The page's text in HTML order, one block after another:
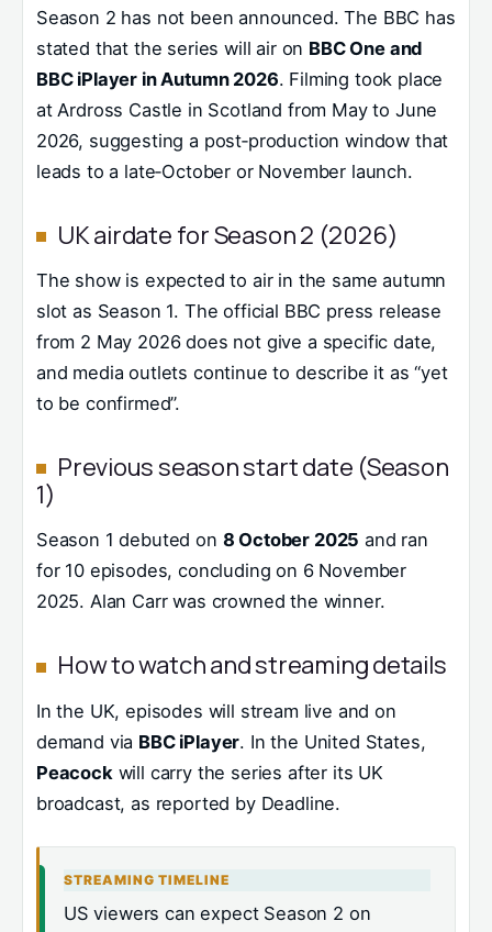
Season 2 has not been announced. The BBC has
stated that the series will air on BBC One and
BBC iPlayer in Autumn 2026. Filming took place
at Ardross Castle in Scotland from May to June
2026, suggesting a post‑production window that
leads to a late‑October or November launch.
UK airdate for Season 2 (2026)
The show is expected to air in the same autumn
slot as Season 1. The official BBC press release
from 2 May 2026 does not give a specific date,
and media outlets continue to describe it as “yet
to be confirmed”.
Previous season start date (Season
1)
Season 1 debuted on 8 October 2025 and ran
for 10 episodes, concluding on 6 November
2025. Alan Carr was crowned the winner.
How to watch and streaming details
In the UK, episodes will stream live and on
demand via BBC iPlayer. In the United States,
Peacock will carry the series after its UK
broadcast, as reported by Deadline.
STREAMING TIMELINE
US viewers can expect Season 2 on